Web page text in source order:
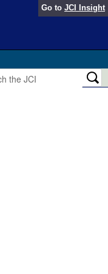
Go to JCI Insight